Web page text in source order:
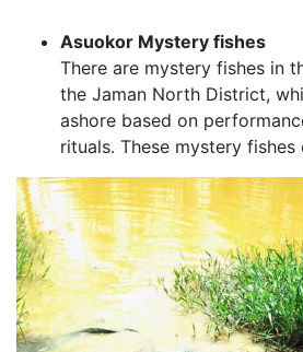
Asuokor Mystery fishes
There are mystery fishes in
the Jaman North District,
ashore based on
rituals. These mystery fishes